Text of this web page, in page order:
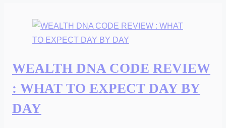
WEALTH DNA CODE REVIEW
: WHAT TO EXPECT DAY BY
DAY